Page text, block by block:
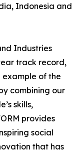
Indonesia and
Industries
track record,
example of the
combining our
skills,
provides
social
that has